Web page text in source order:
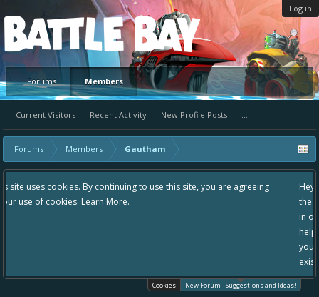
Log in
Platform
Forums Members
Current Visitors Recent Activity New Profile Posts ...
Forums Members Gautham
to use this site, you are agreeing
Hey please check out our new forum
the area "The Bay" - as we love all
in one place, - please use it going
helping to make Battle Bay an even
your idea already exists - simply
existing one so we avoid duplicates.
Cookies New Forum - Suggestions and Ideas!